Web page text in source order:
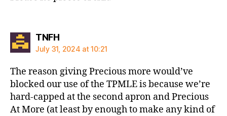
TNFHsays:
July 31, 2024 at 10:21
The reason giving Precious more would’ve
blocked our use of the TPMLE is because we’re
hard-capped at the second apron and Precious
At More (at least by enough to make any kind of